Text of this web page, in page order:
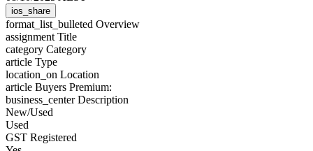
ios_share
format_list_bulleted Overview
assignment Title
category Category
article Type
location_on Location
article Buyers Premium:
business_centerDescription
New/Used
Used
GST Registered